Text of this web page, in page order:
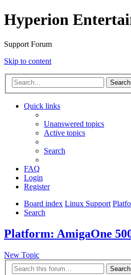
Hyperion
Support Forum
Skip to content
Search
Quick links
Unanswered topics
Active topics
Search
FAQ
Login
Register
Board index Linux Support
Search
Platform: AmigaOne
New Topic
Search